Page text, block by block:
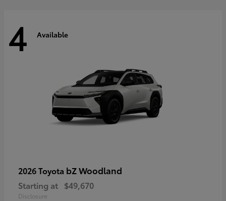
4 Available
2026 Toyota bZ Woodland
Starting at $49,670
Disclosure